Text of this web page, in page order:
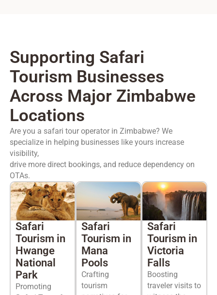
Supporting Safari
Tourism Businesses
Across Major Zimbabwe
Locations
Are you a safari tour operator in Zimbabwe? We
specialize in helping businesses like yours increase
visibility,
drive more direct bookings, and reduce dependency on
OTAs.
Safari
Tourism in
Hwange
National
Park
Promoting
Safari
Tourism in
Mana
Pools
Crafting
tourism
Safari
Tourism in
Victoria
Falls
Boosting
traveler visits to